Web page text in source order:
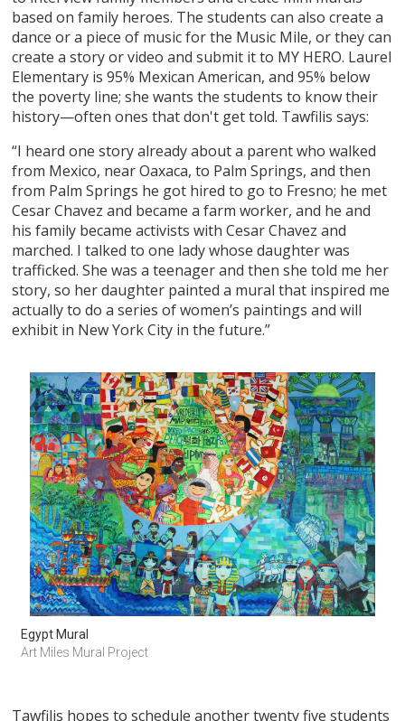
based on family heroes. The students can also create a
dance or a piece of music for the Music Mile, or they can
create a story or video and submit it to MY HERO. Laurel
Elementary is 95% Mexican American, and 95% below
the poverty line; she wants the students to know their
history—often ones that don't get told. Tawfilis says:
“I heard one story already about a parent who walked
from Mexico, near Oaxaca, to Palm Springs, and then
from Palm Springs he got hired to go to Fresno; he met
Cesar Chavez and became a farm worker, and he and
his family became activists with Cesar Chavez and
marched. I talked to one lady whose daughter was
trafficked. She was a teenager and then she told me her
story, so her daughter painted a mural that inspired me
actually to do a series of women’s paintings and will
exhibit in New York City in the future.”
Egypt Mural
Art Miles Mural Project
Tawfilis hopes to schedule another twenty five students